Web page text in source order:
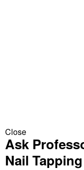
Close
Ask
Nail